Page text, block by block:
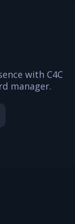
with C4C
manager.